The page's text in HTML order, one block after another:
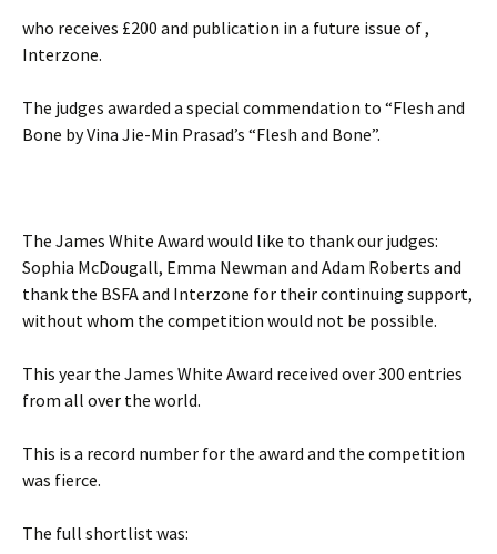
who receives £200 and publication in a future issue of ,
Interzone.
The judges awarded a special commendation to “Flesh and
Bone by Vina Jie-Min Prasad’s “Flesh and Bone”.
The James White Award would like to thank our judges:
Sophia McDougall, Emma Newman and Adam Roberts and
thank the BSFA and Interzone for their continuing support,
without whom the competition would not be possible.
This year the James White Award received over 300 entries
from all over the world.
This is a record number for the award and the competition
was fierce.
The full shortlist was: